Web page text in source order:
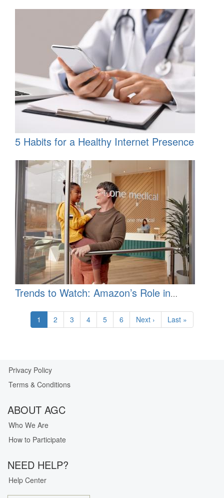
5 Habits for a Healthy Internet Presence
Trends to Watch: Amazon’s Role in
PaginationCurrent
page
1 Page
2 Page
3 Page
4 Page
5 Page
6
Next
page
Next ›
Last
page
Last »
Our
Privacy
Guarantee
Privacy Policy
Terms & Conditions
ABOUT AGC
Who We Are
How to Participate
NEED HELP?
Help Center